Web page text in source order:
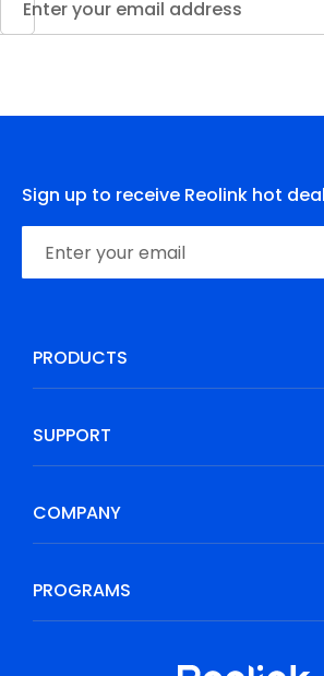
Sign up to receive Reolink hot
PRODUCTS
SUPPORT
COMPANY
PROGRAMS